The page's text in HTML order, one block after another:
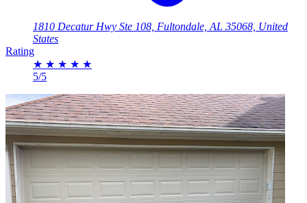
1810 Decatur Hwy Ste 108, Fultondale, AL 35068, United
States
Rating
★ ★ ★ ★ ★
5/5